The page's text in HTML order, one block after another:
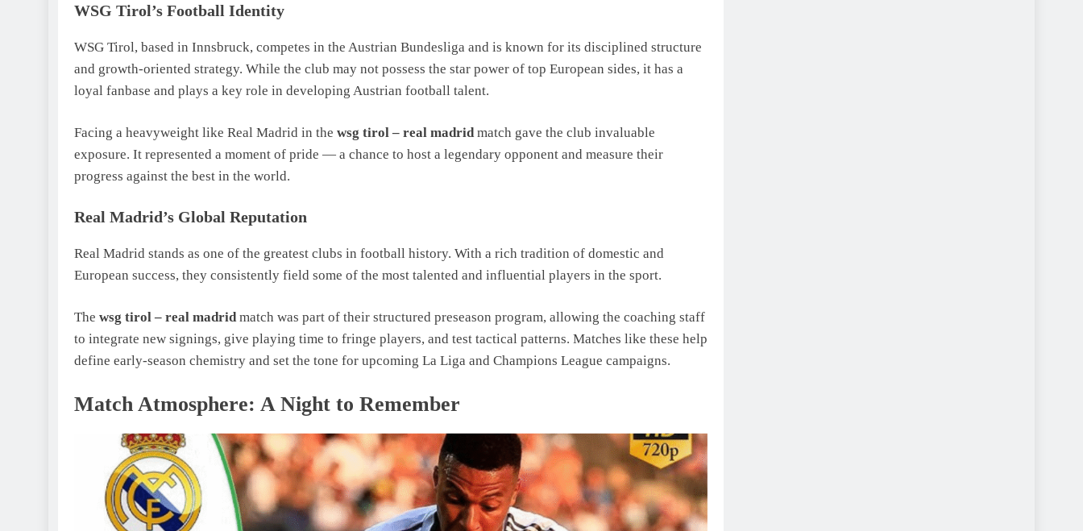
WSG Tirol’s Football Identity
WSG Tirol, based in Innsbruck, competes in the Austrian Bundesliga and is known for its disciplined structure
and growth-oriented strategy. While the club may not possess the star power of top European sides, it has a
loyal fanbase and plays a key role in developing Austrian football talent.
Facing a heavyweight like Real Madrid in the wsg tirol – real madridmatch gave the club invaluable
exposure. It represented a moment of pride — a chance to host a legendary opponent and measure their
progress against the best in the world.
Real Madrid’s Global Reputation
Real Madrid stands as one of the greatest clubs in football history. With a rich tradition of domestic and
European success, they consistently field some of the most talented and influential players in the sport.
The wsg tirol – real madridmatch was part of their structured preseason program, allowing the coaching staff
to integrate new signings, give playing time to fringe players, and test tactical patterns. Matches like these help
define early-season chemistry and set the tone for upcoming La Liga and Champions League campaigns.
Match Atmosphere: A Night to Remember